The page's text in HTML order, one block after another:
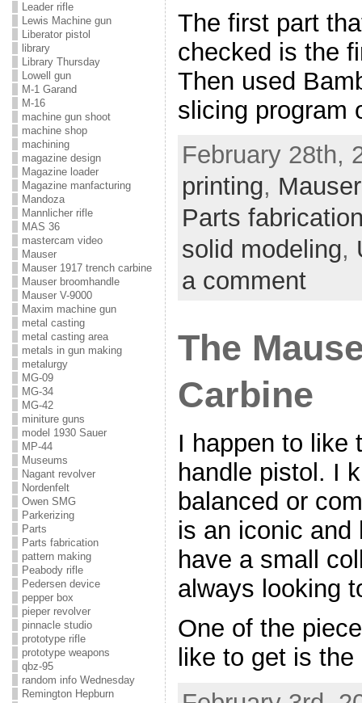
Leader rifle
Lewis Machine gun
Liberator pistol
library
Library Thursday
Lowell gun
M-1 Garand
M-16
machine gun shoot
machine shop
machining
magazine design
Magazine loader
Magazine manfacturing
Mandoza
Mannlicher rifle
MAS 36
mastercam video
Mauser
Mauser 1917 trench carbine
Mauser broomhandle
Mauser V-9000
Maxim machine gun
metal casting
metal casting area
metals in gun making
metalurgy
MG-09
MG-34
MG-42
miniture guns
model 1930 Sauer
MP-44
Museums
Nagant revolver
Nordenfelt
Owen SMG
Parkerizing
Parts
Parts fabrication
pattern making
Peabody rifle
Pedersen device
pepper box
pieper revolver
pinnacle studio
prototype rifle
prototype weapons
qbz-95
random info Wednesday
Remington Hepburn
The first part
checked is the
Then used
slicing
February 28th,
printing,
Parts
solid modeling,
a comment
The
Carbine
I happen to like
handle pistol. I
balanced or
is an iconic and
have a small
always looking
One of the
like to get is